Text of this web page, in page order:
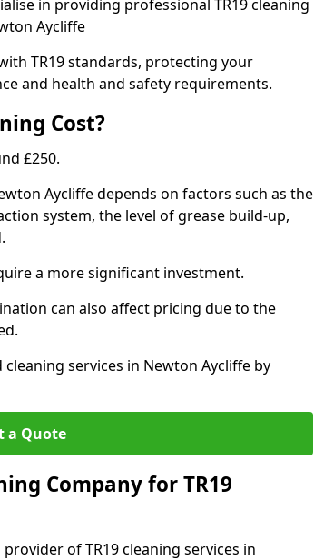
in providing professional TR19 cleaning
Aycliffe
TR19 standards, protecting your
and health and safety requirements.
Cost?
£250.
Aycliffe depends on factors such as the
system, the level of grease build-up,
a more significant investment.
can also affect pricing due to the
services in Newton Aycliffe by
a Quote
Company for TR19
of TR19 cleaning services in